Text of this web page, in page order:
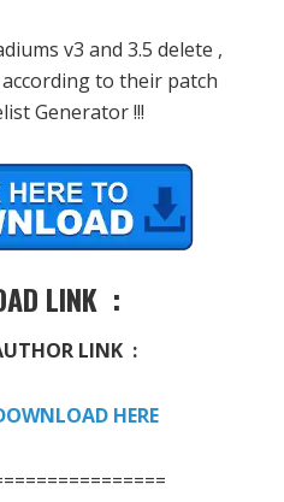
v3 and 3.5 delete ,
to their patch
Generator !!!
LINK :
LINK :
HERE